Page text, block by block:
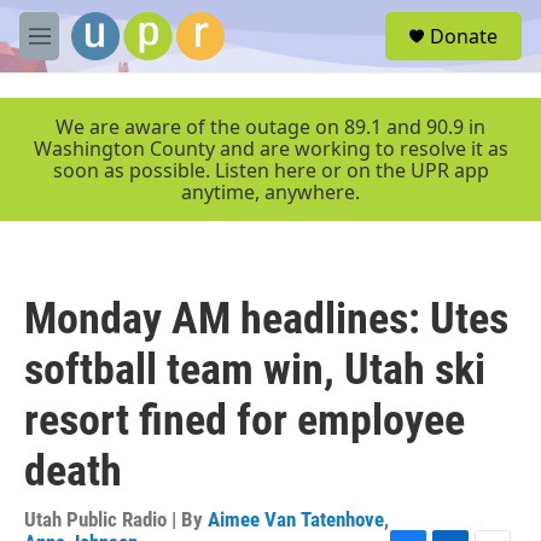
Skip to main content
M
e
r
Donate
We are aware of the outage on 89.1 and 90.9 in
Washington County and are working to resolve it as
soon as possible. Listen here or on the UPR app
anytime, anywhere.
Monday AM headlines: Utes
softball team win, Utah ski
resort fined for employee
death
Utah Public Radio | By Aimee Van Tatenhove,